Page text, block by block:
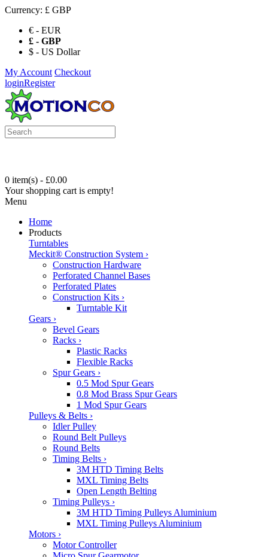
Currency: £ GBP
€ - EUR
£ - GBP
$ - US Dollar
My Account Checkout
loginRegister
0 item(s) - £0.00
Your shopping cart is empty!
Menu
Home
Products
Turntables
Meckit® Construction System ›
Construction Hardware
Perforated Channel Bases
Perforated Plates
Construction Kits ›
Turntable Kit
Gears ›
Bevel Gears
Racks ›
Plastic Racks
Flexible Racks
Spur Gears ›
0.5 Mod Spur Gears
0.8 Mod Brass Spur Gears
1 Mod Spur Gears
Pulleys & Belts ›
Idler Pulley
Round Belt Pulleys
Round Belts
Timing Belts ›
3M HTD Timing Belts
MXL Timing Belts
Open Length Belting
Timing Pulleys ›
3M HTD Timing Pulleys Aluminium
MXL Timing Pulleys Aluminium
Motors ›
Motor Controller